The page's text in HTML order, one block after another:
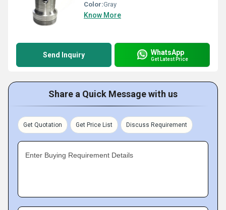
Color:Gray
Know More
Send Inquiry WhatsApp
Get Latest Price
Share a Quick Message with us
Get Quotation Get Price List Discuss Requirement
Enter Buying Requirement Details